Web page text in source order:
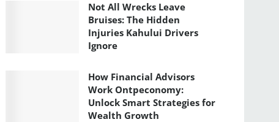
Not All Wrecks Leave
Bruises: The Hidden
Injuries Kahului Drivers
Ignore
How Financial Advisors
Work Ontpeconomy:
Unlock Smart Strategies for
Wealth Growth